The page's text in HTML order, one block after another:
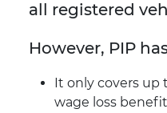
all registered
However, PIP
It only covers up
wage loss